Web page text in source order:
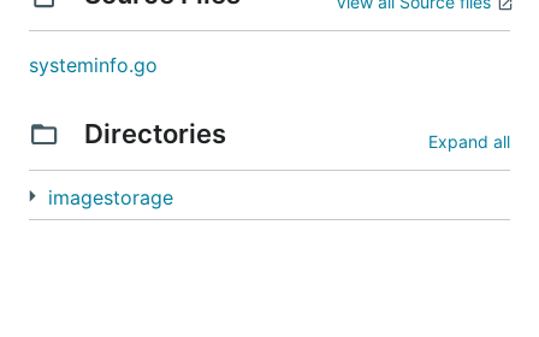
systeminfo.go
Directories Expand all
imagestorage